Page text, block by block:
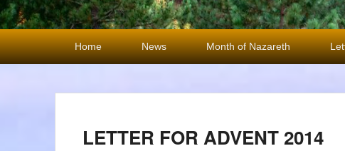
Primary
menu
Home News Month of Nazareth
LETTER FOR ADVENT 2014